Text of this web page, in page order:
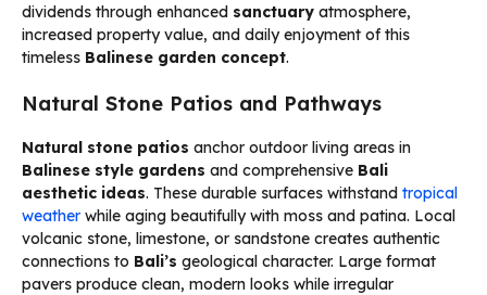
dividends through enhanced sanctuary atmosphere,
increased property value, and daily enjoyment of this
timeless Balinese garden concept.
Natural Stone Patios and Pathways
Natural stone patios anchor outdoor living areas in
Balinese style gardens and comprehensive Bali
aesthetic ideas. These durable surfaces withstand tropical
weather while aging beautifully with moss and patina. Local
volcanic stone, limestone, or sandstone creates authentic
connections to Bali’s geological character. Large format
pavers produce clean, modern looks while irregular